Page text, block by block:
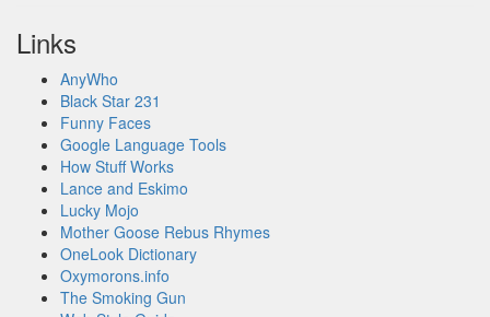
Links
AnyWho
Black Star 231
Funny Faces
Google Language Tools
How Stuff Works
Lance and Eskimo
Lucky Mojo
Mother Goose Rebus Rhymes
OneLook Dictionary
Oxymorons.info
The Smoking Gun